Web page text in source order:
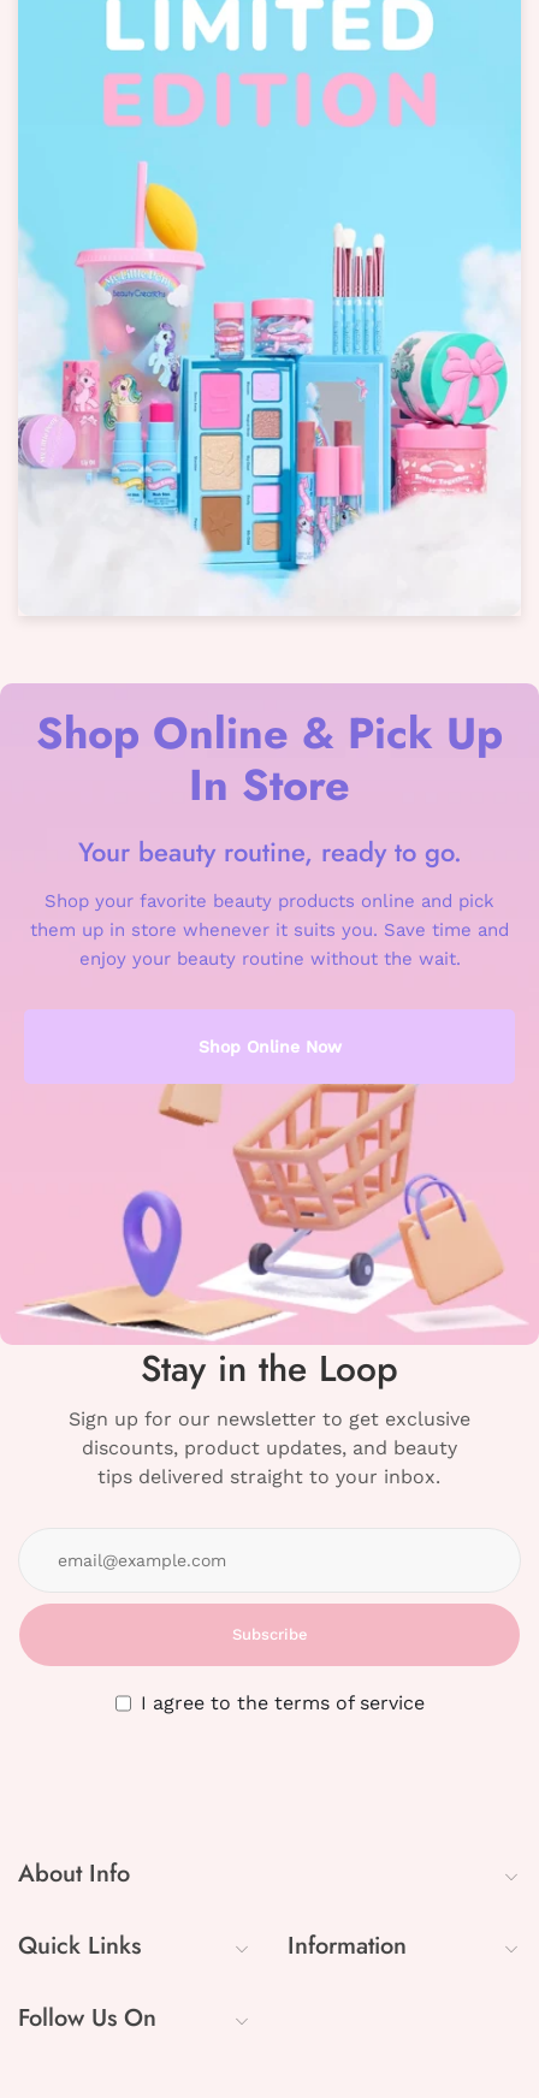
Shop Online & Pick Up
In Store
Your beauty routine, ready to go.
Shop your favorite beauty products online and pick
them up in store whenever it suits you. Save time and
enjoy your beauty routine without the wait.
Shop Online Now
Stay in the Loop
Sign up for our newsletter to get exclusive
discounts, product updates, and beauty
tips delivered straight to your inbox.
Subscribe
I agree to the terms of service
About Info
Quick Links Information
Follow Us On